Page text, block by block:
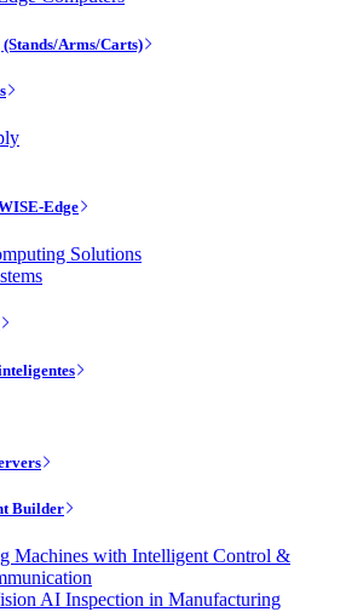
Arms/Carts)
Edge
Solutions
Builder
Machines with Intelligent Control &
AI Inspection in Manufacturing